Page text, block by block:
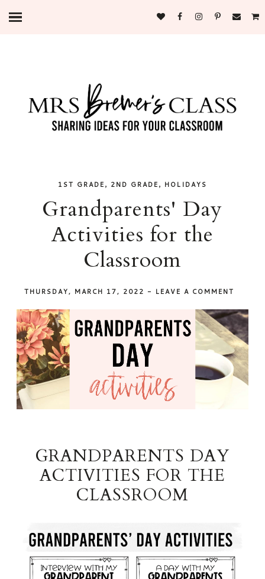
1ST GRADE, 2ND GRADE, HOLIDAYS
Grandparents' Day
Activities for the
Classroom
THURSDAY, MARCH 17, 2022 - LEAVE A COMMENT
GRANDPARENTS DAY
ACTIVITIES FOR THE
CLASSROOM